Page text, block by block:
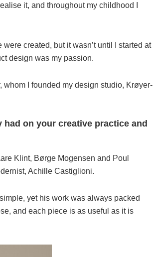
it, and throughout my childhood I
created, but it wasn’t until I started at
design was my passion.
whom I founded my design studio, Krøyer-
on your creative practice and
Klint, Børge Mogensen and Poul
Achille Castiglioni.
yet his work was always packed
and each piece is as useful as it is